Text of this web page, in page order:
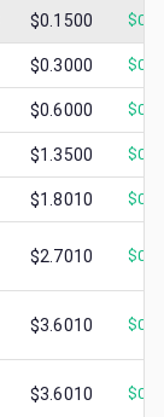
$0.1500 $
$0.3000 $
$0.6000 $
$1.3500 $
$1.8010 $
$2.7010 $
$3.6010 $
$3.6010 $